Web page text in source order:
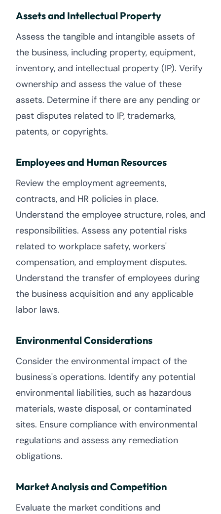
Assets and Intellectual Property
Assess the tangible and intangible assets of
the business, including property, equipment,
inventory, and intellectual property (IP). Verify
ownership and assess the value of these
assets. Determine if there are any pending or
past disputes related to IP, trademarks,
patents, or copyrights.
Employees and Human Resources
Review the employment agreements,
contracts, and HR policies in place.
Understand the employee structure, roles, and
responsibilities. Assess any potential risks
related to workplace safety, workers'
compensation, and employment disputes.
Understand the transfer of employees during
the business acquisition and any applicable
labor laws.
Environmental Considerations
Consider the environmental impact of the
business's operations. Identify any potential
environmental liabilities, such as hazardous
materials, waste disposal, or contaminated
sites. Ensure compliance with environmental
regulations and assess any remediation
obligations.
Market Analysis and Competition
Evaluate the market conditions and